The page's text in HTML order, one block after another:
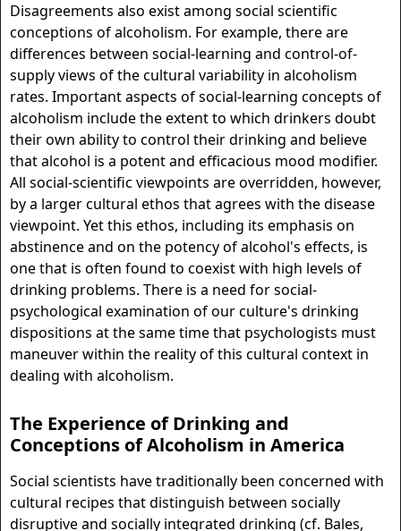
Disagreements also exist among social scientific
conceptions of alcoholism. For example, there are
differences between social-learning and control-of-
supply views of the cultural variability in alcoholism
rates. Important aspects of social-learning concepts of
alcoholism include the extent to which drinkers doubt
their own ability to control their drinking and believe
that alcohol is a potent and efficacious mood modifier.
All social-scientific viewpoints are overridden, however,
by a larger cultural ethos that agrees with the disease
viewpoint. Yet this ethos, including its emphasis on
abstinence and on the potency of alcohol's effects, is
one that is often found to coexist with high levels of
drinking problems. There is a need for social-
psychological examination of our culture's drinking
dispositions at the same time that psychologists must
maneuver within the reality of this cultural context in
dealing with alcoholism.
The Experience of Drinking and
Conceptions of Alcoholism in America
Social scientists have traditionally been concerned with
cultural recipes that distinguish between socially
disruptive and socially integrated drinking (cf. Bales,